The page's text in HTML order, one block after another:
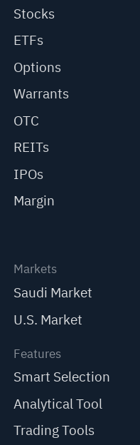
Stocks
ETFs
Options
Warrants
OTC
REITs
IPOs
Margin
Markets
Saudi Market
U.S. Market
Features
Smart Selection
Analytical Tool
Trading Tools